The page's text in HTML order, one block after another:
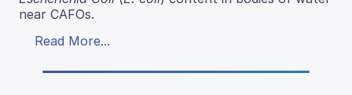
near CAFOs.
Read More...